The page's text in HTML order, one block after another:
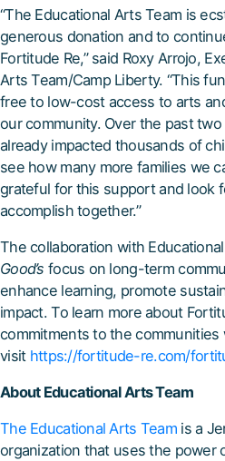
“The Educational Arts Team is
generous donation and to
Fortitude Re,” said Roxy Arrojo,
Arts Team/Camp Liberty. “This
free to low-cost access to arts
our community. Over the past
already impacted thousands of
see how many more families we
grateful for this support and look
accomplish together.”
The collaboration with
Good’s focus on long-term
enhance learning, promote
impact. To learn more about
commitments to the communities
visit https://fortitude-re.com/
About Educational Arts Team
The Educational Arts Team is a
organization that uses the power